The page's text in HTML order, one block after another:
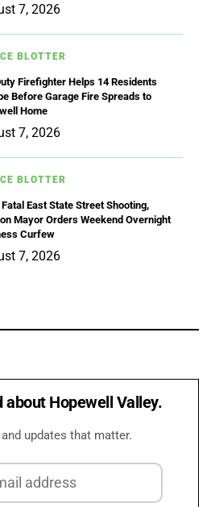
7, 2026
BLOTTER
Firefighter Helps 14 Residents
Before Garage Fire Spreads to
Home
7, 2026
BLOTTER
East State Street Shooting,
Mayor Orders Weekend Overnight
Curfew
7, 2026
about Hopewell Valley.
updates that matter.